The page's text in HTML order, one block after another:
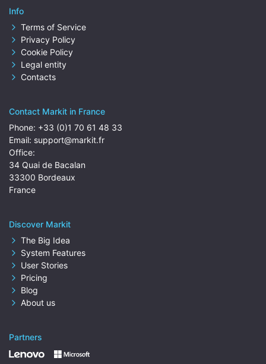
Info
Terms of Service
Privacy Policy
Cookie Policy
Legal entity
Contacts
Contact Markit in France
Phone: +33 (0)1 70 61 48 33
Email: support@markit.fr
Office:
34 Quai de Bacalan
33300 Bordeaux
France
Discover Markit
The Big Idea
System Features
User Stories
Pricing
Blog
About us
Partners